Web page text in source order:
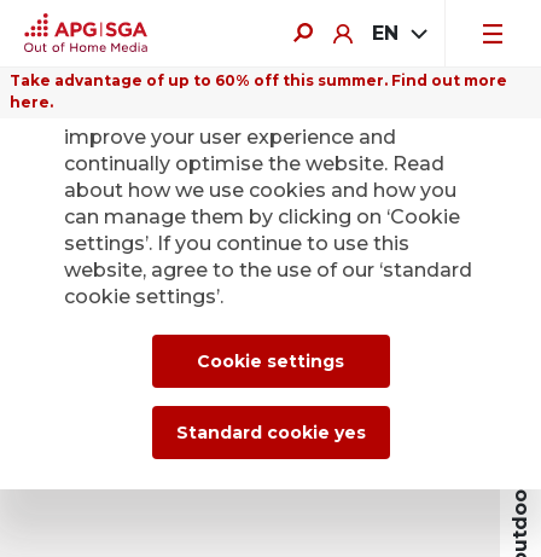
EN
Take advantage of up to 60% off this summer. Find out more
here.
Book outdoor advertising
improve your user experience and
continually optimise the website. Read
about how we use cookies and how you
can manage them by clicking on ‘Cookie
settings’. If you continue to use this
website, agree to the use of our ‘standard
cookie settings’.
Cookie settings
Standard cookie yes